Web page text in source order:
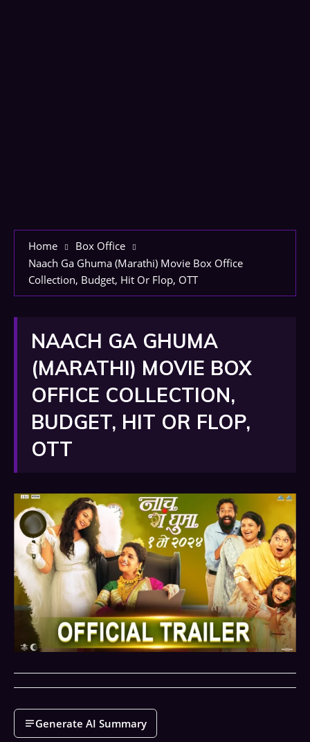
Home
Box Office
Naach Ga Ghuma (Marathi) Movie Box Office
Collection, Budget, Hit Or Flop, OTT
NAACH GA GHUMA
(MARATHI) MOVIE BOX
OFFICE COLLECTION,
BUDGET, HIT OR FLOP,
OTT
Generate AI Summary